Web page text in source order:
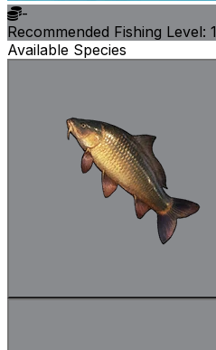
-
Recommended Fishing Level: 1
Available Species